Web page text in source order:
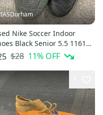
Nike Soccer Indoor
Black Senior 5.5 11614-
$28 11% OFF